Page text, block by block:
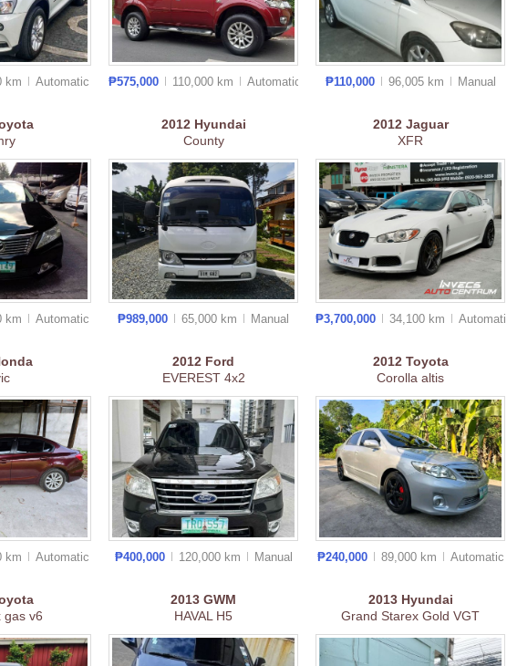
km Automatic ₱575,000 110,000 km Automatic ₱110,000 96,005 km Manual
km Automatic
2012 Hyundai
County
₱989,000 65,000 km Manual
2012 Jaguar
XFR
₱3,700,000 34,100 km Automatic
km Automatic
2012 Ford
EVEREST 4x2
₱400,000 120,000 km Manual
2012 Toyota
Corolla altis
₱240,000 89,000 km Automatic
gas v6
2013 GWM
HAVAL H5
2013 Hyundai
Grand Starex Gold VGT